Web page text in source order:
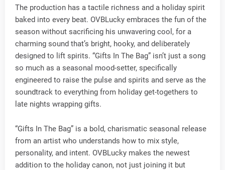
The production has a tactile richness and a holiday spirit
baked into every beat. OVBLucky embraces the fun of the
season without sacrificing his unwavering cool, for a
charming sound that’s bright, hooky, and deliberately
designed to lift spirits. “Gifts In The Bag” isn’t just a song
so much as a seasonal mood-setter, specifically
engineered to raise the pulse and spirits and serve as the
soundtrack to everything from holiday get-togethers to
late nights wrapping gifts.
“Gifts In The Bag” is a bold, charismatic seasonal release
from an artist who understands how to mix style,
personality, and intent. OVBLucky makes the newest
addition to the holiday canon, not just joining it but